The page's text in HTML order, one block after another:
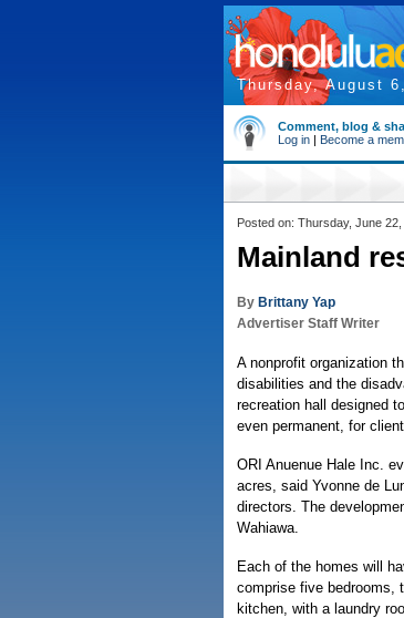
Thursday, August
Comment, blog &
Log in | Become a
Posted on: Thursday, June 22,
Mainland
By Brittany Yap
Advertiser Staff Writer
A nonprofit organization
disabilities and the
recreation hall designed
even permanent, for
ORI Anuenue Hale Inc.
acres, said Yvonne de
directors. The
Wahiawa.
Each of the homes will
comprise five bedrooms,
kitchen, with a laundry